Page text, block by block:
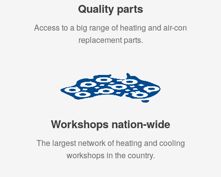
Quality parts
Access to a big range of heating and air-con
replacement parts.
Workshops nation-wide
The largest network of heating and cooling
workshops in the country.